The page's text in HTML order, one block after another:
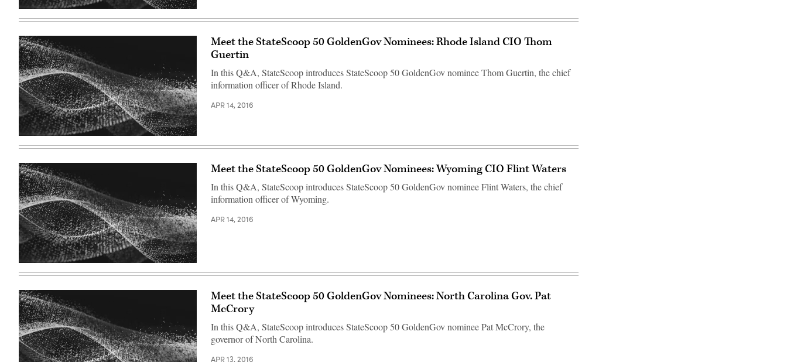
Meet the StateScoop 50 GoldenGov Nominees: Rhode Island CIO Thom
Guertin
In this Q&A, StateScoop introduces StateScoop 50 GoldenGov nominee Thom Guertin, the chief
information officer of Rhode Island.
APR 14, 2016
Meet the StateScoop 50 GoldenGov Nominees: Wyoming CIO Flint Waters
In this Q&A, StateScoop introduces StateScoop 50 GoldenGov nominee Flint Waters, the chief
information officer of Wyoming.
APR 14, 2016
Meet the StateScoop 50 GoldenGov Nominees: North Carolina Gov. Pat
McCrory
In this Q&A, StateScoop introduces StateScoop 50 GoldenGov nominee Pat McCrory, the
governor of North Carolina.
APR 13, 2016